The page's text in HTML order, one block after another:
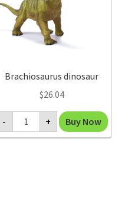
Brachiosaurus dinosaur
$26.04
-
Brachiosaurus
dinosaur
quantity
+ Buy Now